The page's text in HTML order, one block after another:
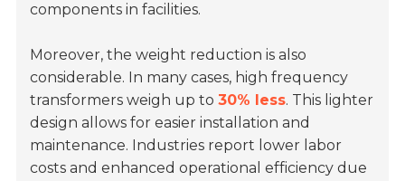
components in facilities.
Moreover, the weight reduction is also
considerable. In many cases, high frequency
transformers weigh up to30% less. This lighter
design allows for easier installation and
maintenance. Industries report lower labor
costs and enhanced operational efficiency due